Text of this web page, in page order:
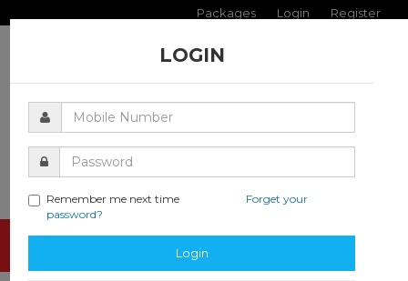
Packages Login Register
LOGIN
Remember me next time
Forget your
password?
Login